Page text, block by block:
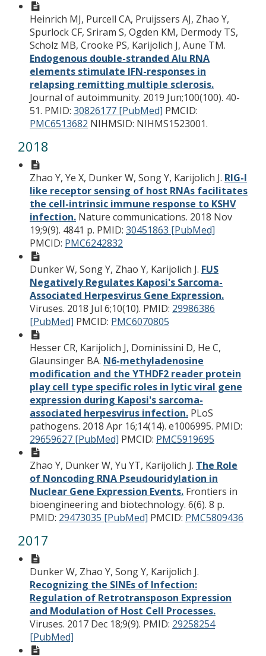
Heinrich MJ, Purcell CA, Pruijssers AJ, Zhao Y,
Spurlock CF, Sriram S, Ogden KM, Dermody TS,
Scholz MB, Crooke PS, Karijolich J, Aune TM.
Endogenous double-stranded Alu RNA
elements stimulate IFN-responses in
relapsing remitting multiple sclerosis.
Journal of autoimmunity. 2019 Jun;100(100). 40-
51. PMID: 30826177 [PubMed] PMCID:
PMC6513682 NIHMSID: NIHMS1523001.
2018
Zhao Y, Ye X, Dunker W, Song Y, Karijolich J. RIG-I
like receptor sensing of host RNAs facilitates
the cell-intrinsic immune response to KSHV
infection. Nature communications. 2018 Nov
19;9(9). 4841 p. PMID: 30451863 [PubMed]
PMCID: PMC6242832
Dunker W, Song Y, Zhao Y, Karijolich J. FUS
Negatively Regulates Kaposi's Sarcoma-
Associated Herpesvirus Gene Expression.
Viruses. 2018 Jul 6;10(10). PMID: 29986386
[PubMed] PMCID: PMC6070805
Hesser CR, Karijolich J, Dominissini D, He C,
Glaunsinger BA. N6-methyladenosine
modification and the YTHDF2 reader protein
play cell type specific roles in lytic viral gene
expression during Kaposi's sarcoma-
associated herpesvirus infection. PLoS
pathogens. 2018 Apr 16;14(14). e1006995. PMID:
29659627 [PubMed] PMCID: PMC5919695
Zhao Y, Dunker W, Yu YT, Karijolich J. The Role
of Noncoding RNA Pseudouridylation in
Nuclear Gene Expression Events. Frontiers in
bioengineering and biotechnology. 6(6). 8 p.
PMID: 29473035 [PubMed] PMCID: PMC5809436
2017
Dunker W, Zhao Y, Song Y, Karijolich J.
Recognizing the SINEs of Infection:
Regulation of Retrotransposon Expression
and Modulation of Host Cell Processes.
Viruses. 2017 Dec 18;9(9). PMID: 29258254
[PubMed]